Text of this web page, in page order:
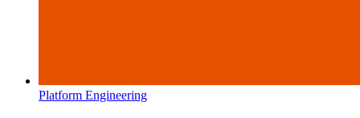
Platform Engineering